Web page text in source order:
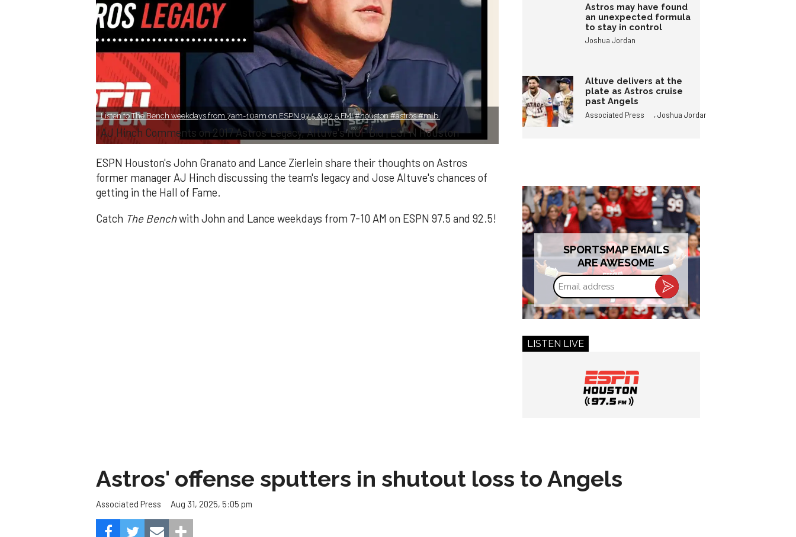
Listen to The Bench weekdays from 7am-10am on ESPN 97.5 & 92.5 FM! #houston #astros #mlb.
AJ Hinch Comments on 2017 Astros' Legacy, Altuve's HOF Bid | ESPN Houston
ESPN Houston's John Granato and Lance Zierlein share their thoughts on Astros
former manager AJ Hinch discussing the team's legacy and Jose Altuve's chances of
getting in the Hall of Fame.
Catch The Benchwith John and Lance weekdays from 7-10 AM on ESPN 97.5 and 92.5!
Astros may have found
an unexpected formula
to stay in control
Joshua Jordan
Altuve delivers at the
plate as Astros cruise
past Angels
Associated Press ,Joshua Jordan
SPORTSMAP EMAILS
ARE AWESOME
Email
address
LISTEN LIVE
Astros' offense sputters in shutout loss to Angels
Associated Press Aug 31, 2025, 5:05 pm